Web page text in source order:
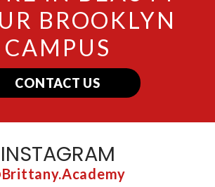
BROOKLYN
CAMPUS
CONTACT US
INSTAGRAM